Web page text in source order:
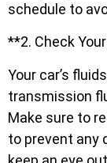
schedule to
**2. Check
Your car’s
transmission
Make sure to
to prevent any